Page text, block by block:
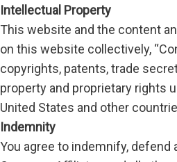
Intellectual Property
This website and the content
on this website collectively,
copyrights, patents, trade
property and proprietary rights
United States and other
Indemnity
You agree to indemnify, defend